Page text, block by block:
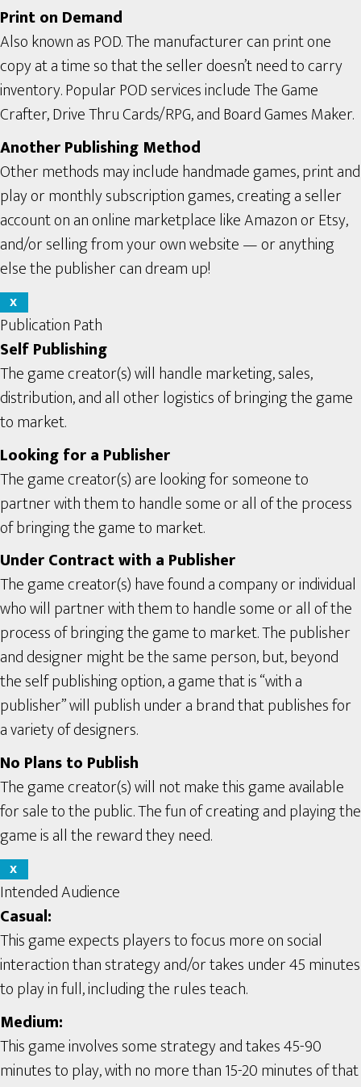
Print on Demand
Also known as POD. The manufacturer can print one
copy at a time so that the seller doesn’t need to carry
inventory. Popular POD services include The Game
Crafter, Drive Thru Cards/RPG, and Board Games Maker.
Another Publishing Method
Other methods may include handmade games, print and
play or monthly subscription games, creating a seller
account on an online marketplace like Amazon or Etsy,
and/or selling from your own website — or anything
else the publisher can dream up!
X
Publication Path
Self Publishing
The game creator(s) will handle marketing, sales,
distribution, and all other logistics of bringing the game
to market.
Looking for a Publisher
The game creator(s) are looking for someone to
partner with them to handle some or all of the process
of bringing the game to market.
Under Contract with a Publisher
The game creator(s) have found a company or individual
who will partner with them to handle some or all of the
process of bringing the game to market. The publisher
and designer might be the same person, but, beyond
the self publishing option, a game that is “with a
publisher” will publish under a brand that publishes for
a variety of designers.
No Plans to Publish
The game creator(s) will not make this game available
for sale to the public. The fun of creating and playing the
game is all the reward they need.
X
Intended Audience
Casual:
This game expects players to focus more on social
interaction than strategy and/or takes under 45 minutes
to play in full, including the rules teach.
Medium:
This game involves some strategy and takes 45-90
minutes to play, with no more than 15-20 minutes of that